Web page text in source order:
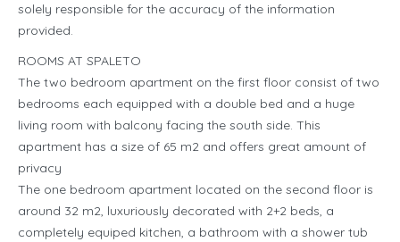
solely responsible for the accuracy of the information
provided.
ROOMS AT SPALETO
The two bedroom apartment on the first floor consist of two
bedrooms each equipped with a double bed and a huge
living room with balcony facing the south side. This
apartment has a size of 65 m2 and offers great amount of
privacy
The one bedroom apartment located on the second floor is
around 32 m2, luxuriously decorated with 2+2 beds, a
completely equiped kitchen, a bathroom with a shower tub